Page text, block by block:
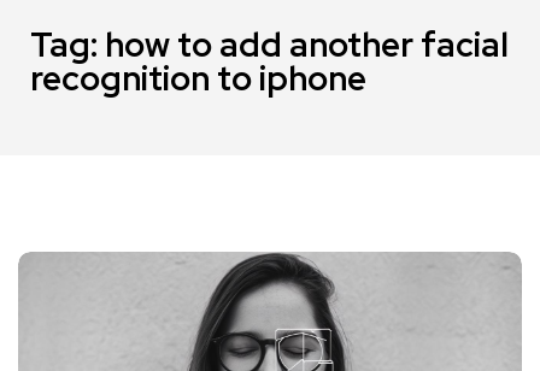
Tag: how to add another facial
recognition to iphone